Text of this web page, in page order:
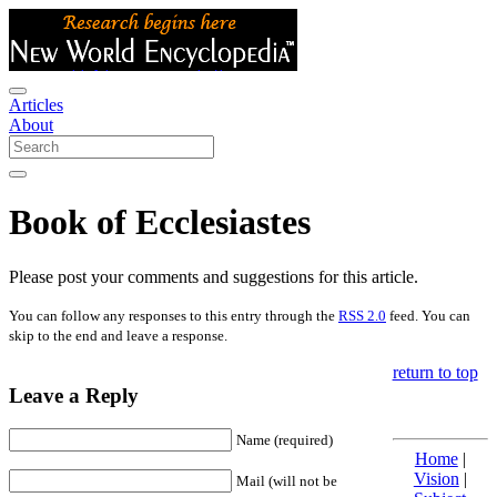
Articles
About
Book of Ecclesiastes
Please post your comments and suggestions for this article.
You can follow any responses to this entry through the RSS 2.0 feed. You can
skip to the end and leave a response.
Leave a Reply
Name (required)
Mail (will not be
return to top
Home|
Vision |